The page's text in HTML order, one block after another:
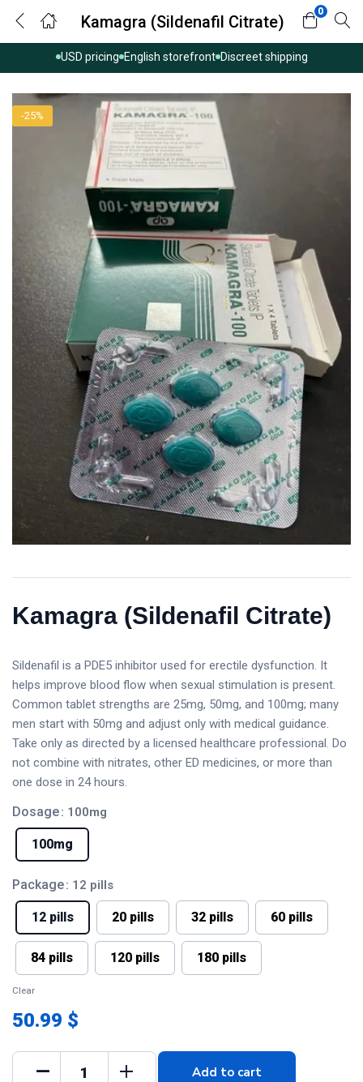
USD pricing English storefront Discreet shipping
Kamagra (Sildenafil Citrate)
0
-25%
Kamagra (Sildenafil Citrate)
Sildenafil is a PDE5 inhibitor used for erectile dysfunction. It
helps improve blood flow when sexual stimulation is present.
Common tablet strengths are 25mg, 50mg, and 100mg; many
men start with 50mg and adjust only with medical guidance.
Take only as directed by a licensed healthcare professional. Do
not combine with nitrates, other ED medicines, or more than
one dose in 24 hours.
Dosage: 100mg
100mg
Package: 12 pills
12 pills 20 pills 32 pills 60 pills
84 pills 120 pills 180 pills
Clear
50.99 $
Add to cart